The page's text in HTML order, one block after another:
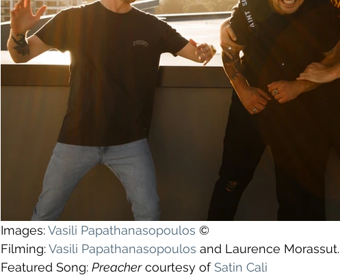
Images: Vasili Papathanasopoulos ©
Filming: Vasili Papathanasopoulos and Laurence Morassut.
Featured Song: Preacher courtesy of Satin Cali